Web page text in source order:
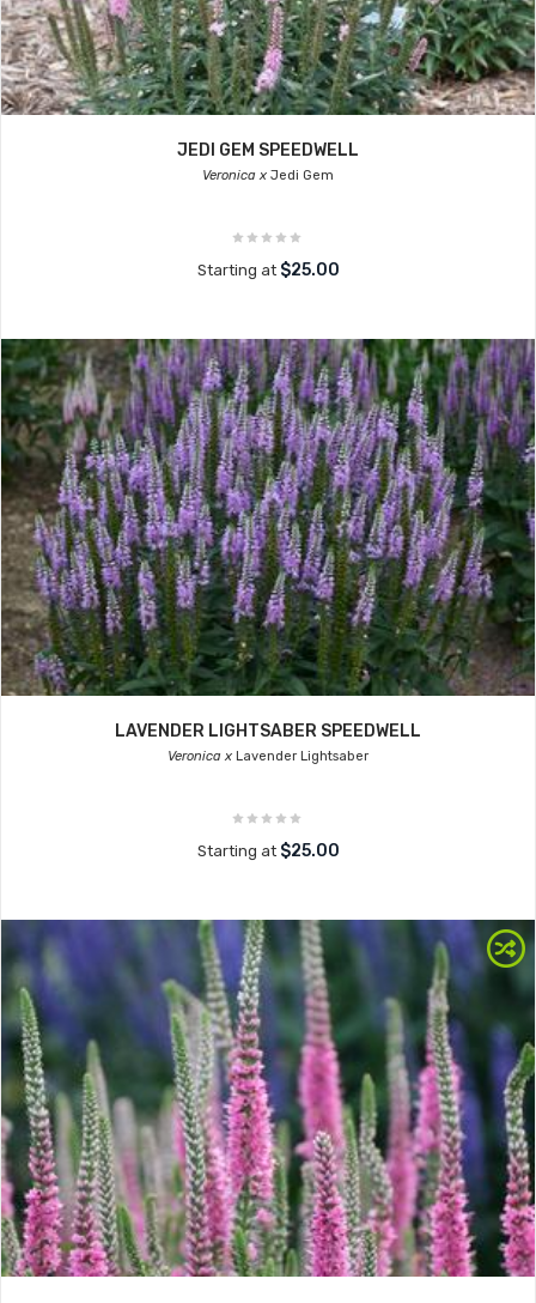
JEDI GEM SPEEDWELL
Veronica x Jedi Gem
Starting at $25.00
LAVENDER LIGHTSABER SPEEDWELL
Veronica x Lavender Lightsaber
Starting at $25.00